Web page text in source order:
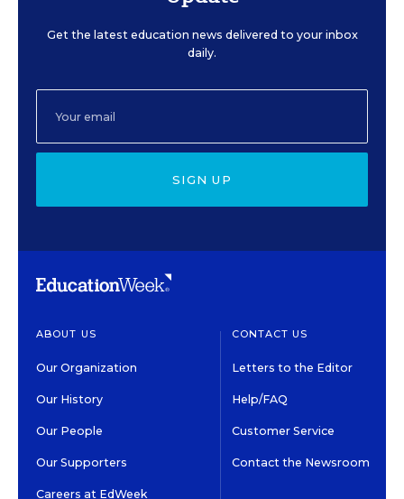
Get the latest education news delivered to your inbox
daily.
SIGN UP
ABOUT US
Our Organization
Our History
Our People
Our Supporters
Careers at EdWeek
CONTACT US
Letters to the Editor
Help/FAQ
Customer Service
Contact the Newsroom